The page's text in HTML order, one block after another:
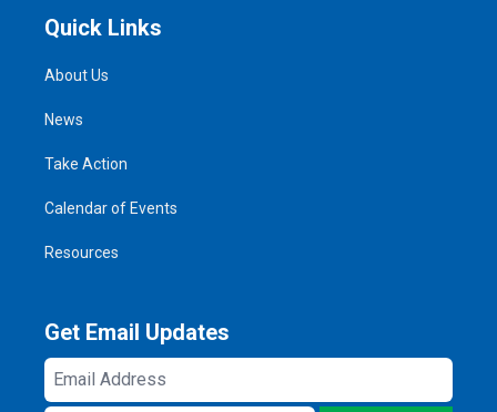
Quick Links
About Us
News
Take Action
Calendar of Events
Resources
Get Email Updates
Email
Address